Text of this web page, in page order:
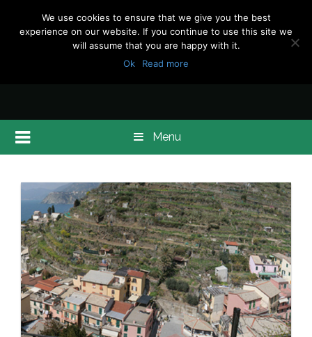
Menu
We use cookies to ensure that we give you the best
experience on our website. If you continue to use this site we
will assume that you are happy with it.
Ok
Read more